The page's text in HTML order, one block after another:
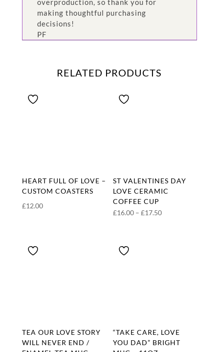
overproduction, so thank you for
making thoughtful purchasing
decisions!
PF
RELATED PRODUCTS
HEART FULL OF LOVE –
CUSTOM COASTERS
£12.00
ST VALENTINES DAY
LOVE CERAMIC
COFFEE CUP
£16.00 – £17.50Price
TEA OUR LOVE STORY
WILL NEVER END /
“TAKE CARE, LOVE
YOU DAD” BRIGHT